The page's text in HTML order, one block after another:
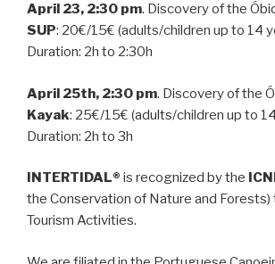
April 23, 2:30 pm. Discovery of the
SUP: 20€/15€ (adults/children up to 14
Duration: 2h to 2:30h
April 25th, 2:30 pm. Discovery of the
Kayak: 25€/15€ (adults/children up to
Duration: 2h to 3h
INTERTIDAL® is recognized by the
the Conservation of Nature and
Tourism Activities.